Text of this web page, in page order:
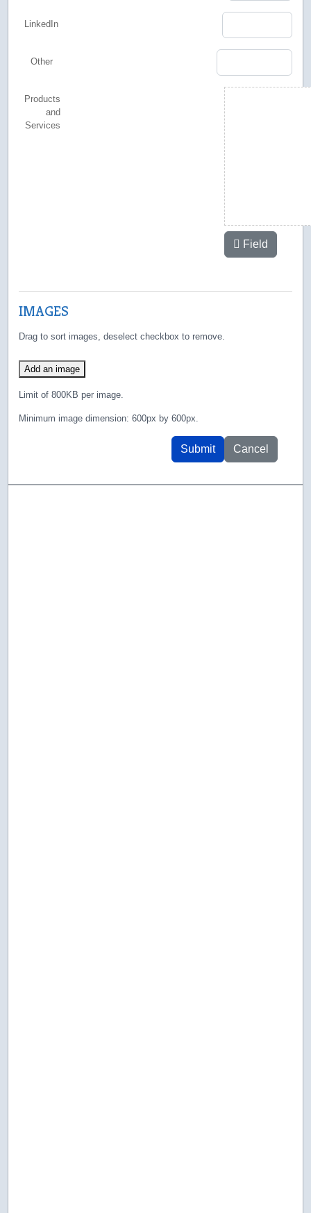
LinkedIn
Other
Products
and
Services
Field
IMAGES
Drag to sort images, deselect checkbox to remove.
Add an image
Limit of 800KB per image.
Minimum image dimension: 600px by 600px.
Submit Cancel